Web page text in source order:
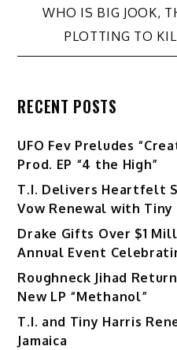
navigation
WHO IS BIG JOOK,
PLOTTING TO
RECENT POSTS
UFO Fev Preludes
Prod. EP “4 the High”
T.I. Delivers Heartfelt
Vow Renewal with Tiny
Drake Gifts Over $1
Annual Event
Roughneck Jihad
New LP “Methanol”
T.I. and Tiny Harris
Jamaica